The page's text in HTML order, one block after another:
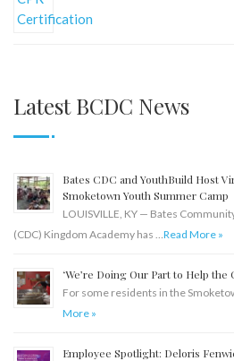
Latest BCDC News
Bates CDC and YouthBuild Host
Smoketown Youth Summer Camp
LOUISVILLE, KY — Bates
(CDC) Kingdom Academy has …Read More »
‘We’re Doing Our Part to Help the
For some residents in the
More »
Employee Spotlight: Deloris